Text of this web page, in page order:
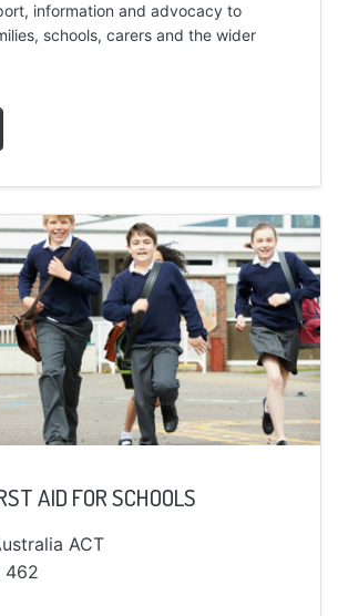
information and advocacy to
schools, carers and the wider
AID FOR SCHOOLS
ACT
462